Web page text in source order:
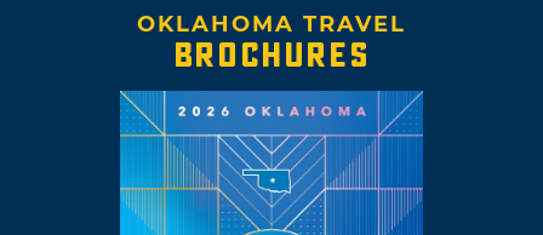
OKLAHOMA TRAVEL
BROCHURES